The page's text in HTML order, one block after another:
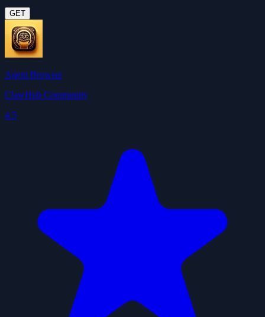
GET
Agent Browser
ClawHub Community
4.5